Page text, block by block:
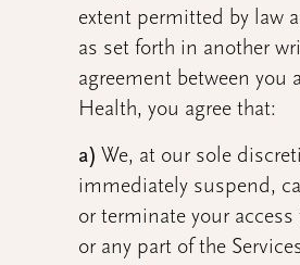
extent permitted by law
as set forth in another
agreement between you
Health, you agree that:
a) We, at our sole
immediately suspend,
or terminate your access
or any part of the